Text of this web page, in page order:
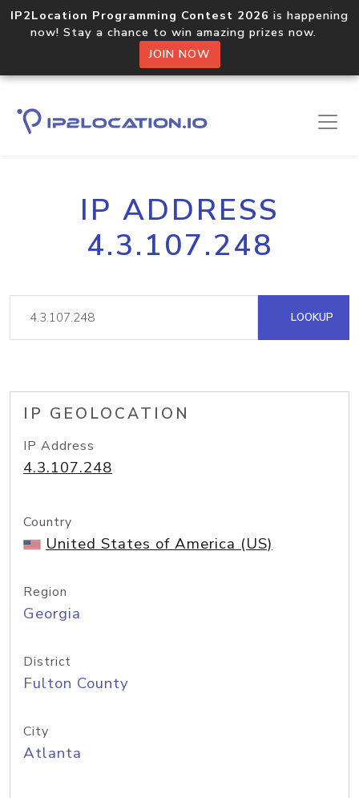
IP2Location Programming Contest 2026 is happening
now! Stay a chance to win amazing prizes now.
JOIN NOW
IP ADDRESS
4.3.107.248
LOOKUP
IP GEOLOCATION
IP Address
4.3.107.248
Country
United States of America (US)
Region
Georgia
District
Fulton County
City
Atlanta